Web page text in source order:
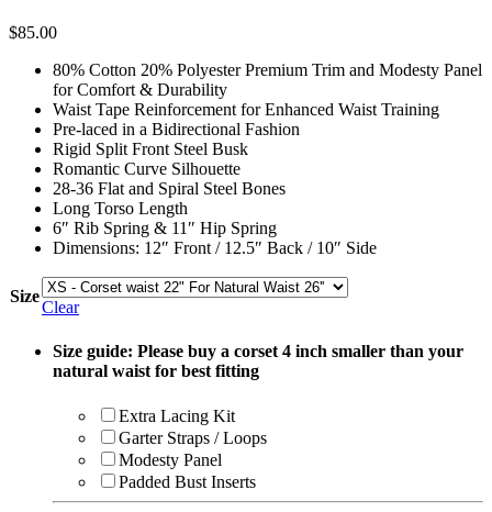
$85.00
80% Cotton 20% Polyester Premium Trim and Modesty Panel
for Comfort & Durability
Waist Tape Reinforcement for Enhanced Waist Training
Pre-laced in a Bidirectional Fashion
Rigid Split Front Steel Busk
Romantic Curve Silhouette
28-36 Flat and Spiral Steel Bones
Long Torso Length
6″ Rib Spring & 11″ Hip Spring
Dimensions: 12″ Front / 12.5″ Back / 10″ Side
Size
Clear
Size guide: Please buy a corset 4 inch smaller than your
natural waist for best fitting
Extra Lacing Kit
Garter Straps / Loops
Modesty Panel
Padded Bust Inserts